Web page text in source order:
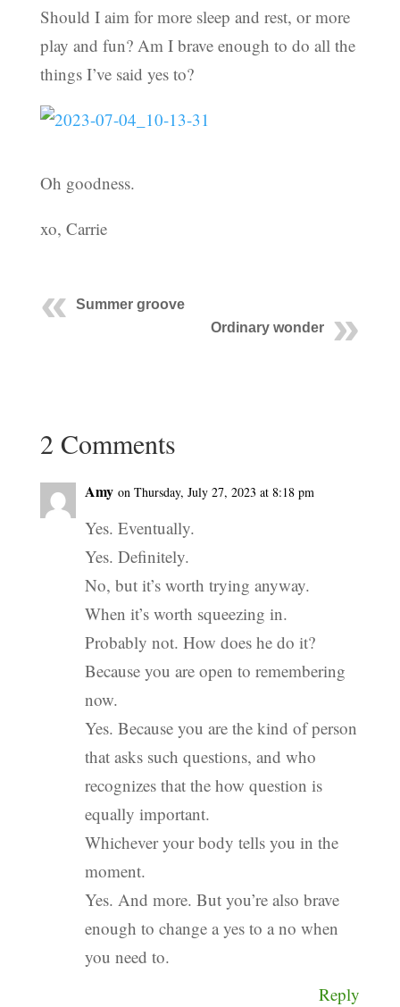
Should I aim for more sleep and rest, or more
play and fun? Am I brave enough to do all the
things I’ve said yes to?
Oh goodness.
xo, Carrie
Summer groove
Ordinary wonder
2 Comments
Amy on Thursday, July 27, 2023 at 8:18 pm
Yes. Eventually.
Yes. Definitely.
No, but it’s worth trying anyway.
When it’s worth squeezing in.
Probably not. How does he do it?
Because you are open to remembering
now.
Yes. Because you are the kind of person
that asks such questions, and who
recognizes that the how question is
equally important.
Whichever your body tells you in the
moment.
Yes. And more. But you’re also brave
enough to change a yes to a no when
you need to.
Reply